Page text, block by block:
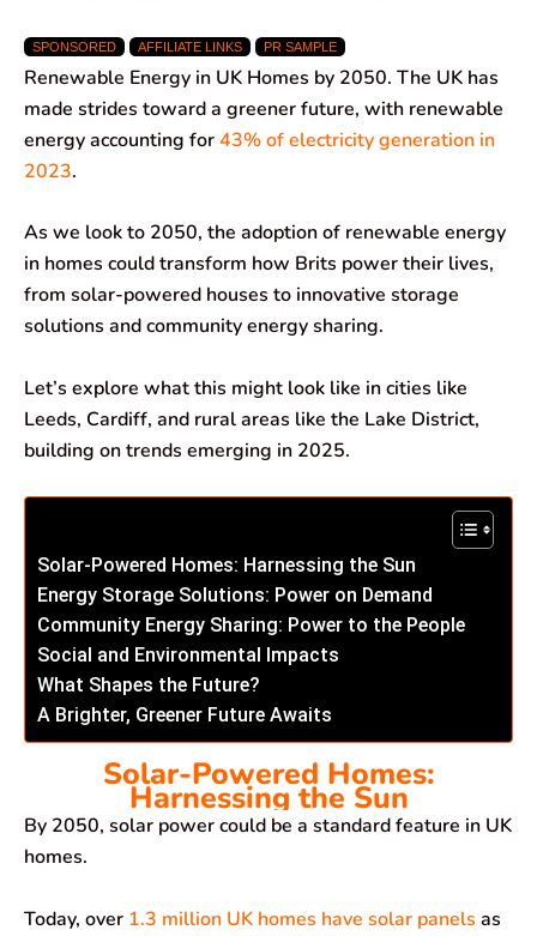
c
e
b
o
k
a
t
s
p
p
n
k
e
I
n
l
e
g
a
m
a
i
l
r
e
SPONSORED AFFILIATE LINKS PR SAMPLE
Renewable Energy in UK Homes by 2050. The UK has
made strides toward a greener future, with renewable
energy accounting for43% of electricity generation in
2023.
As we look to 2050, the adoption of renewable energy
in homes could transform how Brits power their lives,
from solar-powered houses to innovative storage
solutions and community energy sharing.
Let’s explore what this might look like in cities like
Leeds, Cardiff, and rural areas like the Lake District,
building on trends emerging in 2025.
Solar-Powered Homes: Harnessing the Sun
Energy Storage Solutions: Power on Demand
Community Energy Sharing: Power to the People
Social and Environmental Impacts
What Shapes the Future?
A Brighter, Greener Future Awaits
Solar-Powered Homes:
Harnessing the Sun
By 2050, solar power could be a standard feature in UK
homes.
Today, over 1.3 million UK homes have solar panels as